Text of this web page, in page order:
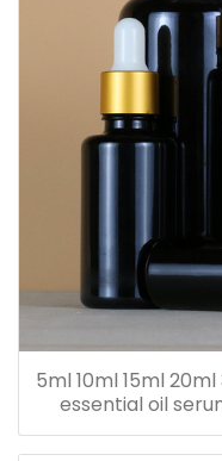
5ml 10ml 15ml
essential oil